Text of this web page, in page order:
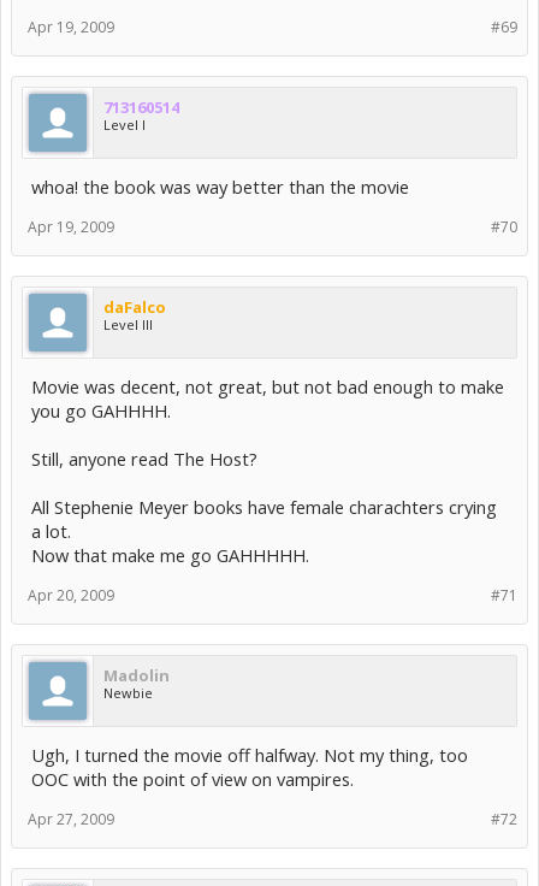
#69
Apr 19, 2009
713160514
Level I
whoa! the book was way better than the movie
#70
Apr 19, 2009
daFalco
Level III
Movie was decent, not great, but not bad enough to make
you go GAHHHH.
Still, anyone read The Host?
All Stephenie Meyer books have female charachters crying
a lot.
Now that make me go GAHHHHH.
#71
Apr 20, 2009
Madolin
Newbie
Ugh, I turned the movie off halfway. Not my thing, too
OOC with the point of view on vampires.
#72
Apr 27, 2009